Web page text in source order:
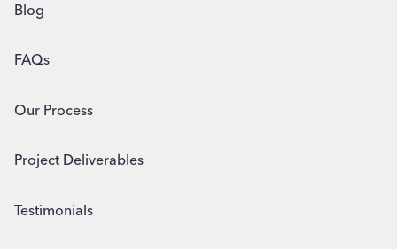
Blog
FAQs
Our Process
Project Deliverables
Testimonials